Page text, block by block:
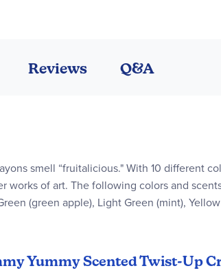
smell “fruitalicious." With 10 different
works of art. The following colors and
(green apple), Light Green (mint),
Yummy Scented Twist-Up
Reviews Q&A